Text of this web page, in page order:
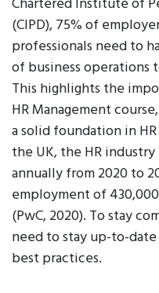
(CIPD), 75% of
professionals need to
of business operations
This highlights the
HR Management
a solid foundation in
the UK, the HR
annually from 2020 to
employment of
(PwC, 2020). To stay
need to stay up-to-
best practices.